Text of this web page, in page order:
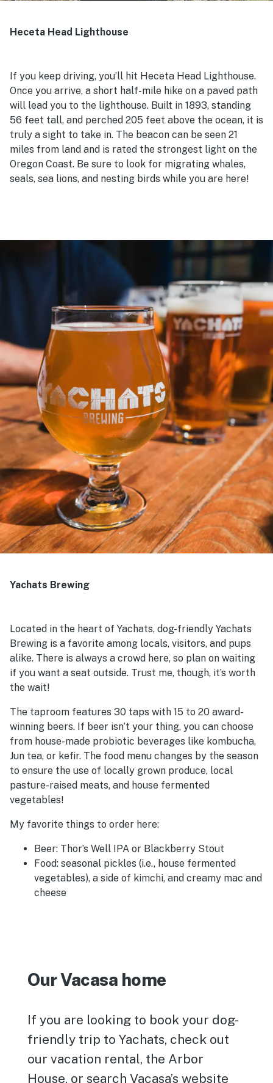
Heceta Head Lighthouse
If you keep driving, you’ll hit Heceta Head Lighthouse.
Once you arrive, a short half-mile hike on a paved path
will lead you to the lighthouse. Built in 1893, standing
56 feet tall, and perched 205 feet above the ocean, it is
truly a sight to take in. The beacon can be seen 21
miles from land and is rated the strongest light on the
Oregon Coast. Be sure to look for migrating whales,
seals, sea lions, and nesting birds while you are here!
Yachats Brewing
Located in the heart of Yachats, dog-friendly Yachats
Brewing is a favorite among locals, visitors, and pups
alike. There is always a crowd here, so plan on waiting
if you want a seat outside. Trust me, though, it’s worth
the wait!
The taproom features 30 taps with 15 to 20 award-
winning beers. If beer isn’t your thing, you can choose
from house-made probiotic beverages like kombucha,
Jun tea, or kefir. The food menu changes by the season
to ensure the use of locally grown produce, local
pasture-raised meats, and house fermented
vegetables!
My favorite things to order here:
Beer: Thor’s Well IPA or Blackberry Stout
Food: seasonal pickles (i.e., house fermented
vegetables), a side of kimchi, and creamy mac and
cheese
Our Vacasa home
If you are looking to book your dog-
friendly trip to Yachats, check out
our vacation rental, the Arbor
House, or search Vacasa’s website